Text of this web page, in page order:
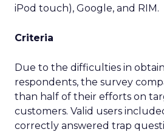
iPod touch), Google, and RIM.
Criteria
Due to the difficulties in
respondents, the survey
than half of their efforts on
customers. Valid users
correctly answered trap